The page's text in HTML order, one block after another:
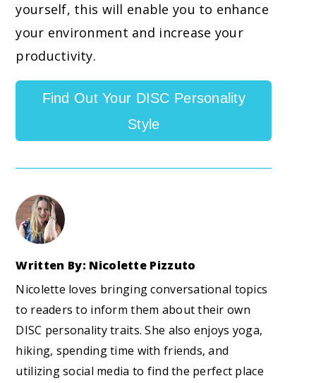
yourself, this will enable you to enhance
your environment and increase your
productivity.
Find Out Your DISC Personality
Style
Written By: Nicolette Pizzuto
Nicolette loves bringing conversational topics
to readers to inform them about their own
DISC personality traits. She also enjoys yoga,
hiking, spending time with friends, and
utilizing social media to find the perfect place